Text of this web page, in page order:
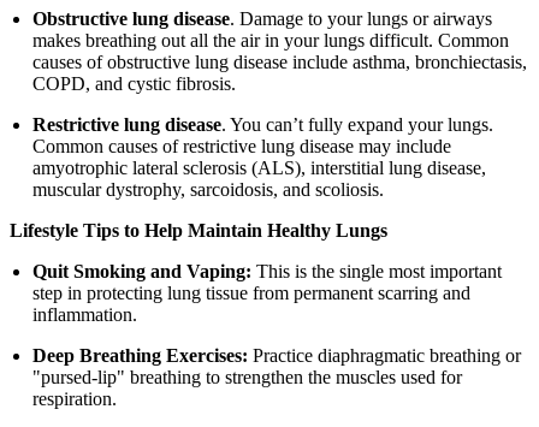
Obstructive lung disease. Damage to your lungs or airways
makes breathing out all the air in your lungs difficult. Common
causes of obstructive lung disease include asthma, bronchiectasis,
COPD, and cystic fibrosis.
Restrictive lung disease. You can’t fully expand your lungs.
Common causes of restrictive lung disease may include
amyotrophic lateral sclerosis (ALS), interstitial lung disease,
muscular dystrophy, sarcoidosis, and scoliosis.
Lifestyle Tips to Help Maintain Healthy Lungs
Quit Smoking and Vaping: This is the single most important
step in protecting lung tissue from permanent scarring and
inflammation.
Deep Breathing Exercises: Practice diaphragmatic breathing or
"pursed-lip" breathing to strengthen the muscles used for
respiration.